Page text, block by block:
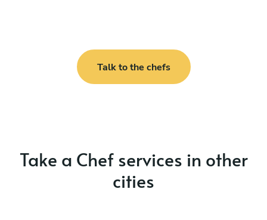
Talk to the chefs
Take a Chef services in other
cities